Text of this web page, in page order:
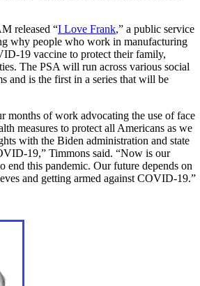
released “I Love Frank,” a public service
why people who work in manufacturing
19 vaccine to protect their family,
The PSA will run across various social
and is the first in a series that will be
months of work advocating the use of face
measures to protect all Americans as we
with the Biden administration and state
19,” Timmons said. “Now is our
end this pandemic. Our future depends on
and getting armed against COVID-19.”